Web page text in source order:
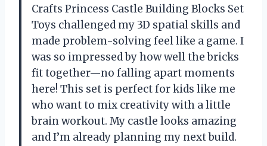
Crafts Princess Castle Building Blocks Set
Toys challenged my 3D spatial skills and
made problem-solving feel like a game. I
was so impressed by how well the bricks
fit together—no falling apart moments
here! This set is perfect for kids like me
who want to mix creativity with a little
brain workout. My castle looks amazing
and I’m already planning my next build.